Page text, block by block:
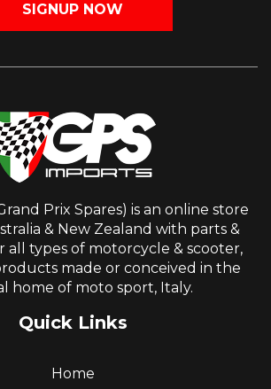
SIGNUP NOW
Prix Spares) is an online store
& New Zealand with parts &
all types of motorcycle & scooter,
made or conceived in the
home of moto sport, Italy.
Quick Links
Home